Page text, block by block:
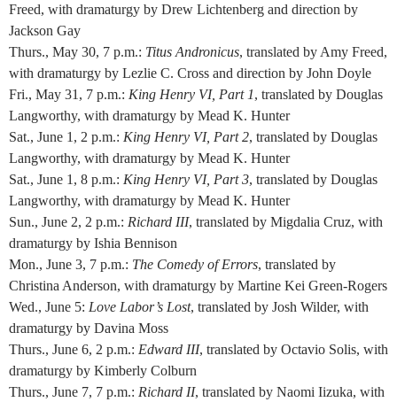
Freed, with dramaturgy by Drew Lichtenberg and direction by
Jackson Gay
Thurs., May 30, 7 p.m.: Titus Andronicus, translated by Amy Freed,
with dramaturgy by Lezlie C. Cross and direction by John Doyle
Fri., May 31, 7 p.m.: King Henry VI, Part 1, translated by Douglas
Langworthy, with dramaturgy by Mead K. Hunter
Sat., June 1, 2 p.m.: King Henry VI, Part 2, translated by Douglas
Langworthy, with dramaturgy by Mead K. Hunter
Sat., June 1, 8 p.m.: King Henry VI, Part 3, translated by Douglas
Langworthy, with dramaturgy by Mead K. Hunter
Sun., June 2, 2 p.m.: Richard III, translated by Migdalia Cruz, with
dramaturgy by Ishia Bennison
Mon., June 3, 7 p.m.: The Comedy of Errors, translated by
Christina Anderson, with dramaturgy by Martine Kei Green-Rogers
Wed., June 5: Love Labor’s Lost, translated by Josh Wilder, with
dramaturgy by Davina Moss
Thurs., June 6, 2 p.m.: Edward III, translated by Octavio Solis, with
dramaturgy by Kimberly Colburn
Thurs., June 7, 7 p.m.: Richard II, translated by Naomi Iizuka, with